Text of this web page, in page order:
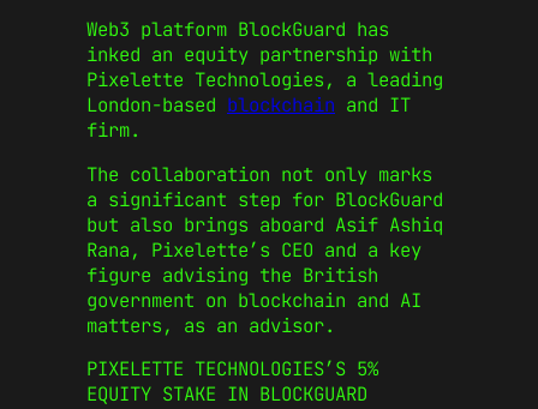
Web3 platform BlockGuard has
inked an equity partnership with
Pixelette Technologies, a leading
London-based blockchain and IT
firm.
The collaboration not only marks
a significant step for BlockGuard
but also brings aboard Asif Ashiq
Rana, Pixelette’s CEO and a key
figure advising the British
government on blockchain and AI
matters, as an advisor.
PIXELETTE TECHNOLOGIES’S 5%
EQUITY STAKE IN BLOCKGUARD